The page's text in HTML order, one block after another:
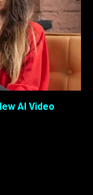
AI Video